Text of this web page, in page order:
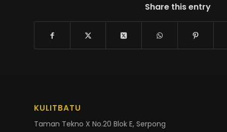
Share this entry
KULITBATU
Taman Tekno X No.20 Blok E, Serpong